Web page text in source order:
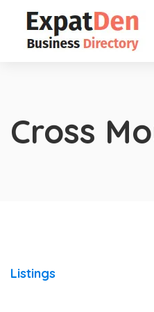
Cross
Listings